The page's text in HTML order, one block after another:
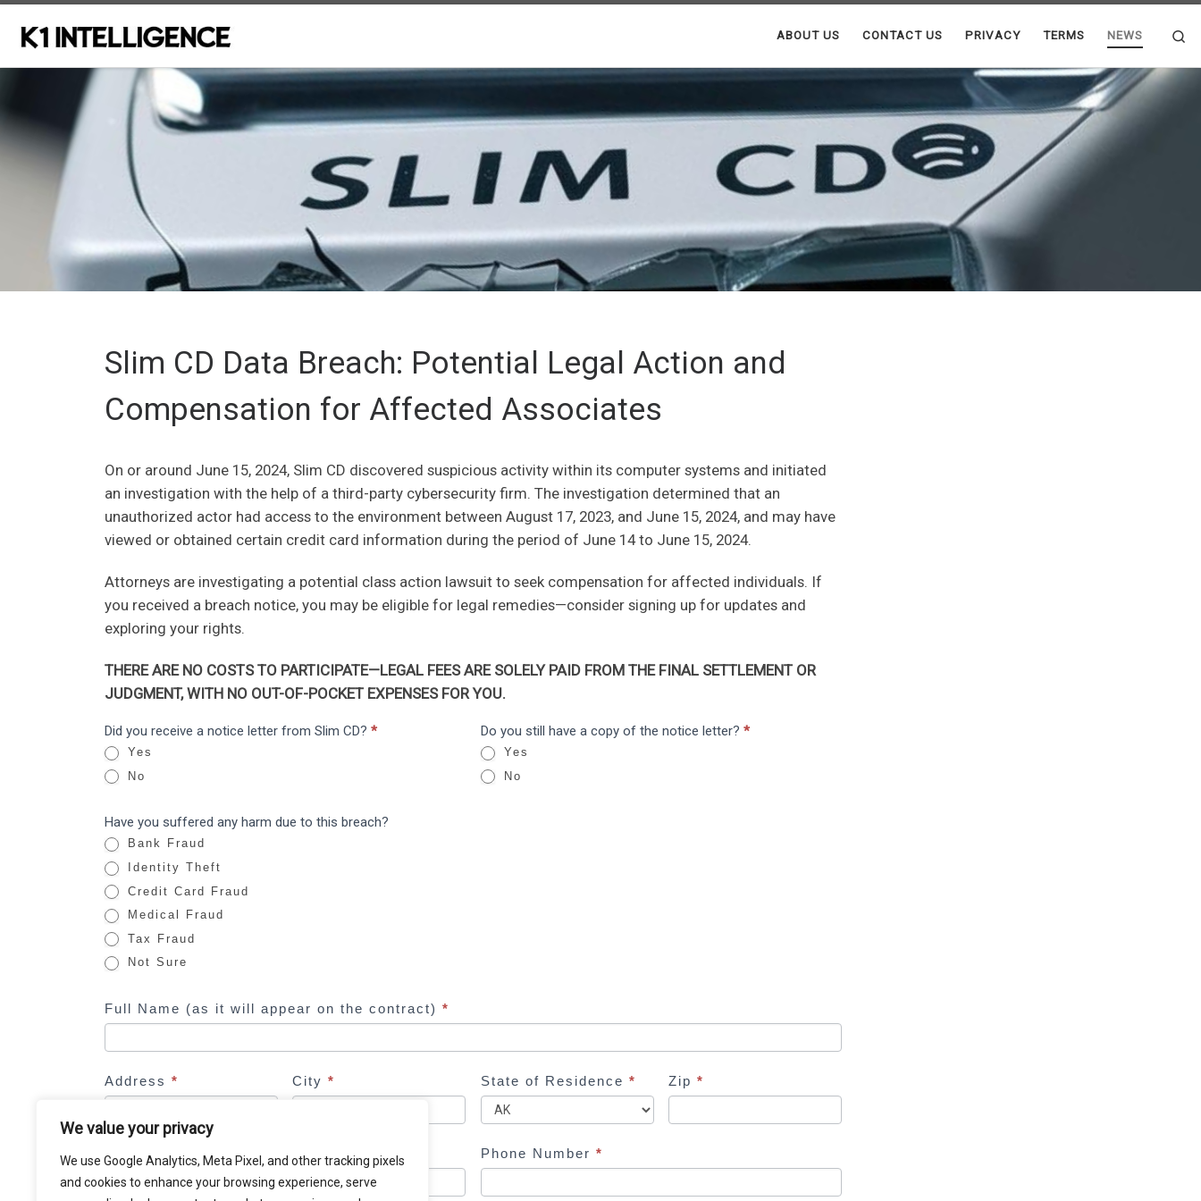
We value your privacy
We use Google Analytics, Meta Pixel, and other tracking pixels
and cookies to enhance your browsing experience, serve
Skip to content
ABOUT US CONTACT US PRIVACY TERMS NEWS
Slim CD Data Breach: Potential Legal Action and
Compensation for Affected Associates
On or around June 15, 2024, Slim CD discovered suspicious activity within its computer systems and initiated
an investigation with the help of a third-party cybersecurity firm. The investigation determined that an
unauthorized actor had access to the environment between August 17, 2023, and June 15, 2024, and may have
viewed or obtained certain credit card information during the period of June 14 to June 15, 2024.
Attorneys are investigating a potential class action lawsuit to seek compensation for affected individuals. If
you received a breach notice, you may be eligible for legal remedies—consider signing up for updates and
exploring your rights.
THERE ARE NO COSTS TO PARTICIPATE—LEGAL FEES ARE SOLELY PAID FROM THE FINAL SETTLEMENT OR
JUDGMENT, WITH NO OUT-OF-POCKET EXPENSES FOR YOU.
Slim
CD:
Data
Did you receive a notice letter from Slim CD? *
Yes
No
Do you still have a copy of the notice letter? *
Yes
No
Have you suffered any harm due to this breach?
Bank Fraud
Identity Theft
Credit Card Fraud
Medical Fraud
Tax Fraud
Not Sure
Full Name (as it will appear on the contract) *
Address * City* State of Residence * Zip*
Email Address * Phone Number *
I
f
y
u
a
r
e
h
u
m
n
l
e
a
v
h